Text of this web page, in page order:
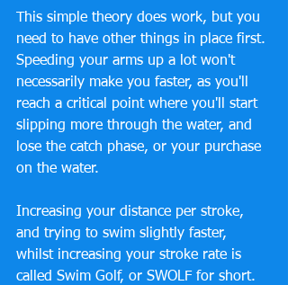
This simple theory does work, but you
need to have other things in place first.
Speeding your arms up a lot won't
necessarily make you faster, as you'll
reach a critical point where you'll start
slipping more through the water, and
lose the catch phase, or your purchase
on the water.
Increasing your distance per stroke,
and trying to swim slightly faster,
whilst increasing your stroke rate is
called Swim Golf, or SWOLF for short.